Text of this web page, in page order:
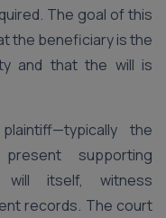
The goal of this
the beneficiary is the
and that the will is
the
supporting
will itself, witness
records. The court